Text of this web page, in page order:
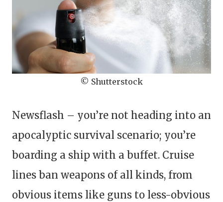
© Shutterstock
Newsflash – you’re not heading into an
apocalyptic survival scenario; you’re
boarding a ship with a buffet. Cruise
lines ban weapons of all kinds, from
obvious items like guns to less-obvious